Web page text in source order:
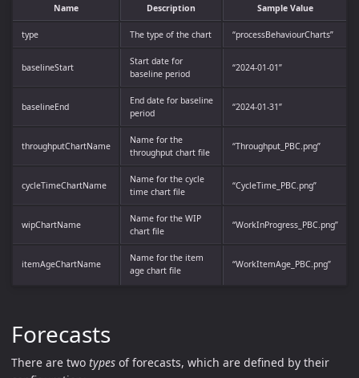
Name Description Sample Value
type The type of the chart “processBehaviourCharts”
baselineStart
Start date for
baseline period
“2024-01-01”
baselineEnd
End date for baseline
period
“2024-01-31”
throughputChartName
Name for the
throughput chart file
“Throughput_PBC.png”
cycleTimeChartName
Name for the cycle
time chart file
“CycleTime_PBC.png”
wipChartName
Name for the WIP
chart file
“WorkInProgress_PBC.png”
itemAgeChartName
Name for the item
age chart file
“WorkItemAge_PBC.png”
Forecasts
There are two types of forecasts, which are defined by their